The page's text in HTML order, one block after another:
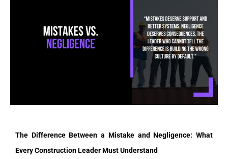
The Difference Between a Mistake and Negligence: What
Every Construction Leader Must Understand